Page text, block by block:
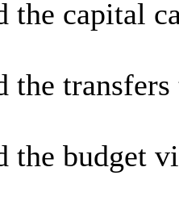
the capital
the
the budget